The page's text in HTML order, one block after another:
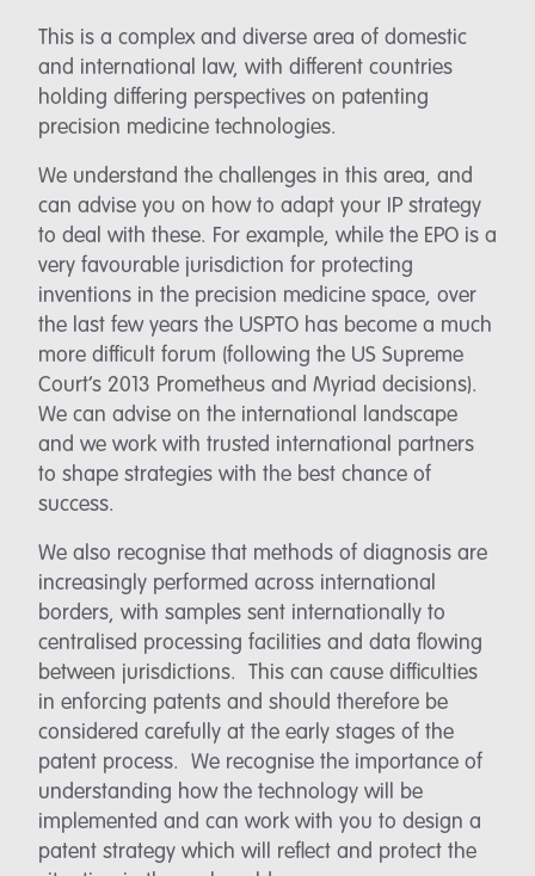
This is a complex and diverse area of domestic
and international law, with different countries
holding differing perspectives on patenting
precision medicine technologies.
We understand the challenges in this area, and
can advise you on how to adapt your IP strategy
to deal with these. For example, while the EPO is a
very favourable jurisdiction for protecting
inventions in the precision medicine space, over
the last few years the USPTO has become a much
more difficult forum (following the US Supreme
Court’s 2013 Prometheus and Myriad decisions).
We can advise on the international landscape
and we work with trusted international partners
to shape strategies with the best chance of
success.
We also recognise that methods of diagnosis are
increasingly performed across international
borders, with samples sent internationally to
centralised processing facilities and data flowing
between jurisdictions. This can cause difficulties
in enforcing patents and should therefore be
considered carefully at the early stages of the
patent process. We recognise the importance of
understanding how the technology will be
implemented and can work with you to design a
patent strategy which will reflect and protect the